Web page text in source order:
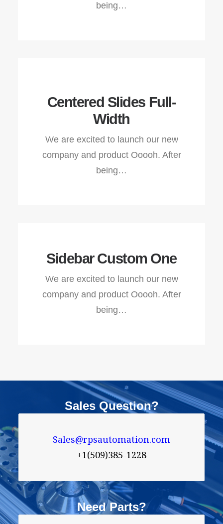
being…
Centered Slides Full-
Width
We are excited to launch our new
company and product Ooooh. After
being…
Sidebar Custom One
We are excited to launch our new
company and product Ooooh. After
being…
Sales Question?
Sales@rpsautomation.com
+1(509)385-1228
Need Parts?